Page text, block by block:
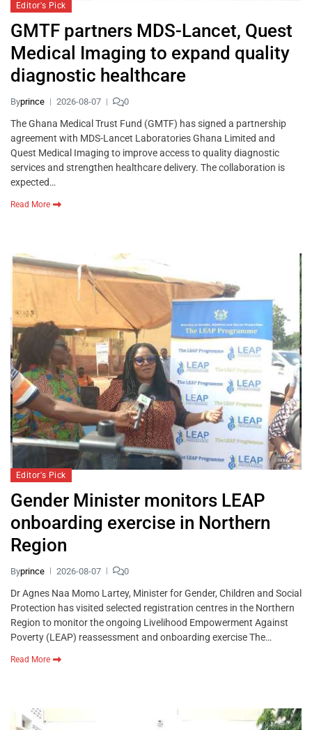
Editor's Pick
GMTF partners MDS-Lancet, Quest
Medical Imaging to expand quality
diagnostic healthcare
Byprince 2026-08-07 0
The Ghana Medical Trust Fund (GMTF) has signed a partnership
agreement with MDS-Lancet Laboratories Ghana Limited and
Quest Medical Imaging to improve access to quality diagnostic
services and strengthen healthcare delivery. The collaboration is
expected…
Read More
Editor's Pick
Gender Minister monitors LEAP
onboarding exercise in Northern
Region
Byprince 2026-08-07 0
Dr Agnes Naa Momo Lartey, Minister for Gender, Children and Social
Protection has visited selected registration centres in the Northern
Region to monitor the ongoing Livelihood Empowerment Against
Poverty (LEAP) reassessment and onboarding exercise The…
Read More